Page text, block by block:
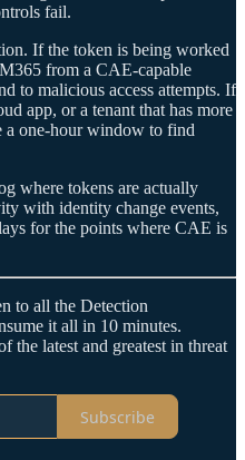
fail.
If the token is being worked
from a CAE‑capable
to malicious access attempts. If
app, or a tenant that has more
a one-hour window to find
where tokens are actually
with identity change events,
for the points where CAE is
to all the Detection
it all in 10 minutes.
the latest and greatest in threat
Subscribe